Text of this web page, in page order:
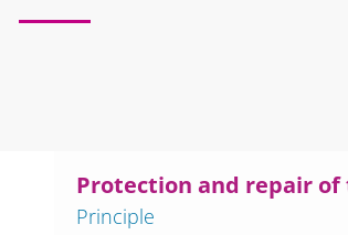
Protection and repair of
Principle